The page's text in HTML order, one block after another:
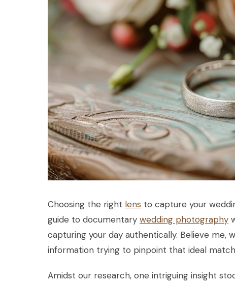
Choosing the right lens to capture your
guide to documentary wedding photography
capturing your day authentically. Believe me,
information trying to pinpoint that ideal
Amidst our research, one intriguing insight